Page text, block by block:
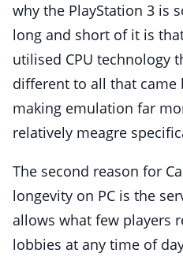
why the PlayStation 3 is
long and short of it is
utilised CPU technology
different to all that came
making emulation far
relatively meagre
The second reason for
longevity on PC is the
allows what few players
lobbies at any time of